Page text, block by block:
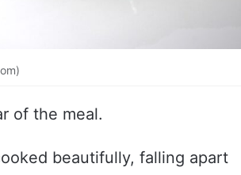
of the meal.
beautifully, falling apart